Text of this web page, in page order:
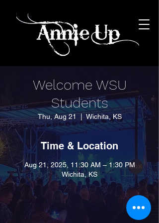
Welcome WSU
Students
Thu, Aug 21
  |
Wichita, KS
Time & Location
Aug 21, 2025, 11:30 AM – 1:30 PM
Wichita, KS